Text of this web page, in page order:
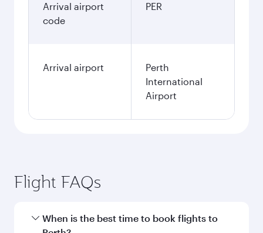
Arrival airport
code
PER
Arrival airport
Perth
International
Airport
Flight FAQs
When is the best time to book flights to